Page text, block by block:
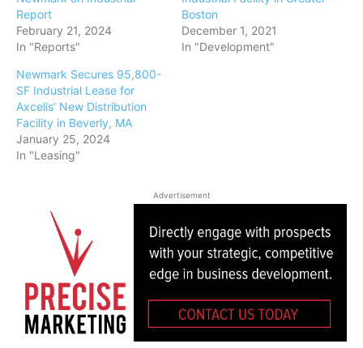
Report
February 21, 2024
In "Reports"
Boston
December 1, 2021
In "Development"
Newmark Secures 95,800-
SF Industrial Lease for
Axcelis’ New Distribution
Facility in Beverly, MA
January 25, 2024
In "Leasing"
Advertisement